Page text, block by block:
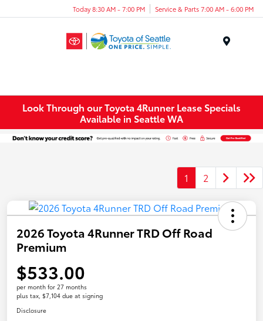
Today 8:30 AM - 7:00 PM Service & Parts 7:00 AM - 6:00 PM
Look Through our Toyota 4Runner Lease Specials
Available in Seattle WA
1 2
2026 Toyota 4Runner TRD Off Road
Premium
$533.00
per month for 27 months
plus tax, $7,104 due at signing
Disclosure